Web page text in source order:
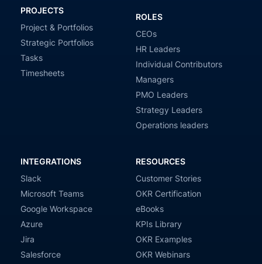
PROJECTS
Project & Portfolios
Strategic Portfolios
Tasks
Timesheets
ROLES
CEOs
HR Leaders
Individual Contributors
Managers
PMO Leaders
Strategy Leaders
Operations leaders
INTEGRATIONS
Slack
Microsoft Teams
Google Workspace
Azure
Jira
Salesforce
RESOURCES
Customer Stories
OKR Certification
eBooks
KPIs Library
OKR Examples
OKR Webinars